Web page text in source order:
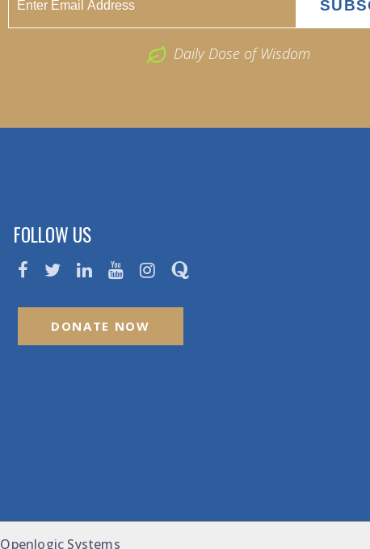
Daily Dose of Wisdom
FOLLOW US
DONATE NOW
Openlogic Systems